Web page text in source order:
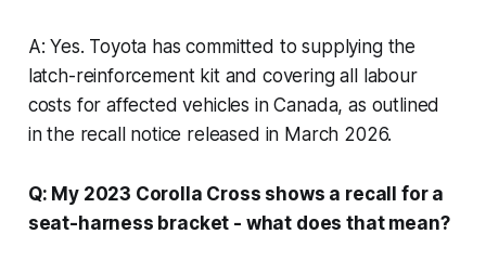
A: Yes. Toyota has committed to supplying the
latch-reinforcement kit and covering all labour
costs for affected vehicles in Canada, as outlined
in the recall notice released in March 2026.
Q: My 2023 Corolla Cross shows a recall for a
seat-harness bracket - what does that mean?